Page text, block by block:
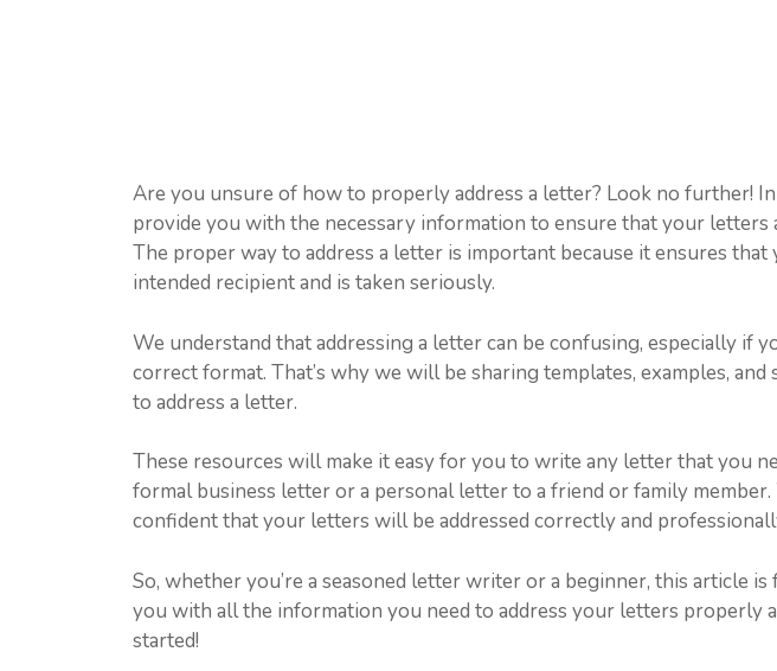
Are you unsure of how to properly address a letter? Look no further!
provide you with the necessary information to ensure that your letters
The proper way to address a letter is important because it ensures
intended recipient and is taken seriously.
We understand that addressing a letter can be confusing, especially if
correct format. That’s why we will be sharing templates, examples,
to address a letter.
These resources will make it easy for you to write any letter that you
formal business letter or a personal letter to a friend or family
confident that your letters will be addressed correctly and
So, whether you’re a seasoned letter writer or a beginner, this article
you with all the information you need to address your letters properly
started!